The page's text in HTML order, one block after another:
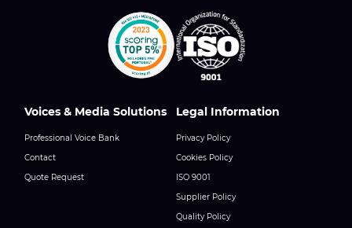
Voices & Media Solutions
Professional Voice Bank
Contact
Quote Request
Legal Information
Privacy Policy
Cookies Policy
ISO 9001
Supplier Policy
Quality Policy